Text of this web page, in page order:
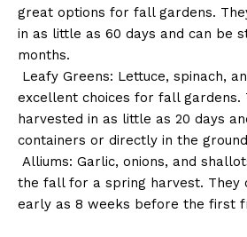
great options for fall gardens.
in as little as 60 days and can be
months.
Leafy Greens: Lettuce, spinach,
excellent choices for fall gardens.
harvested in as little as 20 days
containers or directly in the
Alliums: Garlic, onions, and
the fall for a spring harvest. They
early as 8 weeks before the first